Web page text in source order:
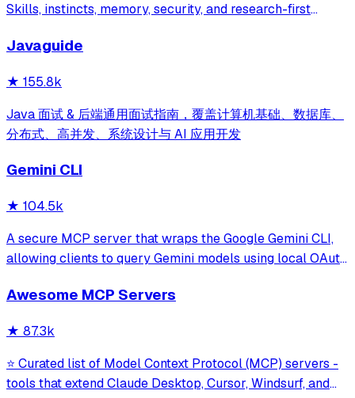
Skills, instincts, memory, security, and research-first
and beyond.
Javaguide
★ 155.8k
Java 面试 & 后端通用面试指南，覆盖计算机基础、数据库、
分布式、高并发、系统设计与 AI 应用开发
Gemini CLI
★ 104.5k
A secure MCP server that wraps the Google Gemini CLI,
allowing clients to query Gemini models using local OAuth
model interaction and diagnostics with built-in protection
Awesome MCP Servers
★ 87.3k
⭐ Curated list of Model Context Protocol (MCP) servers -
tools that extend Claude Desktop, Cursor, Windsurf, and